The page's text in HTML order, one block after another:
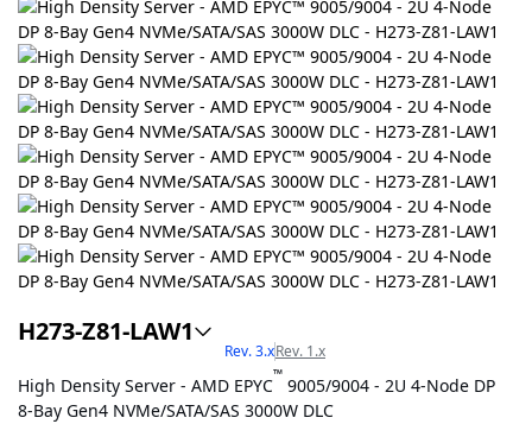
H273-Z81-LAW1
Rev. 3.xRev. 1.x
High Density Server - AMD EPYC™ 9005/9004 - 2U 4-Node DP
8-Bay Gen4 NVMe/SATA/SAS 3000W DLC